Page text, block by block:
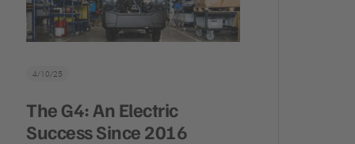
4/10/25
The G4: An Electric
Success Since 2016